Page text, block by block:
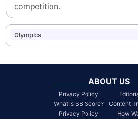
competition.
Olympics
ABOUT US
Privacy Policy
What is SB Score?
Privacy Policy
Content
How